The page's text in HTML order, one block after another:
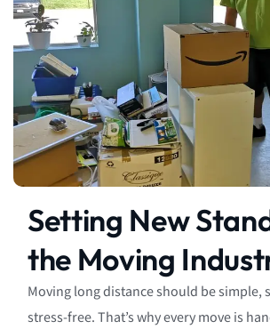
Setting New
the Moving
Moving long distance should be simple,
stress-free. That’s why every move is